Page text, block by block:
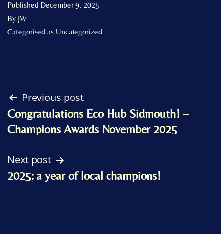
Published December 9, 2025
By JW
Categorised as Uncategorized
Post
navigation
Previous post
Congratulations Eco Hub Sidmouth! –
Champions Awards November 2025
Next post
2025: a year of local champions!